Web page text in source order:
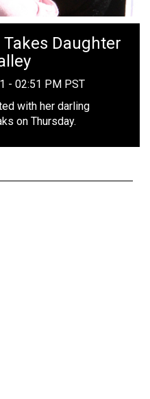
Daughter
- 02:51 PM PST
with her darling
on Thursday.